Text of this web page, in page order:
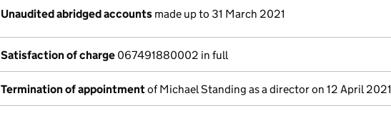
Unaudited abridged accounts made up to 31 March 2021
Satisfaction of charge 067491880002 in full
Termination of appointmentof Michael Standing as a director on 12 April 2021